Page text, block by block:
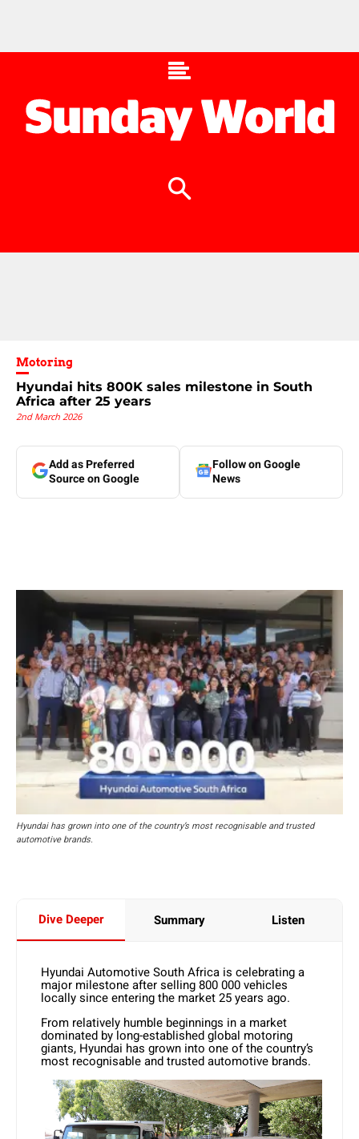
Motoring
Hyundai hits 800K sales milestone in South
Africa after 25 years
2nd March 2026
Add as Preferred
Source on Google
Follow on Google
News
Hyundai has grown into one of the country’s most recognisable and trusted
automotive brands.
Dive Deeper Summary Listen
Hyundai Automotive South Africa is celebrating a
major milestone after selling 800 000 vehicles
locally since entering the market 25 years ago.
From relatively humble beginnings in a market
dominated by long-established global motoring
giants, Hyundai has grown into one of the country’s
most recognisable and trusted automotive brands.